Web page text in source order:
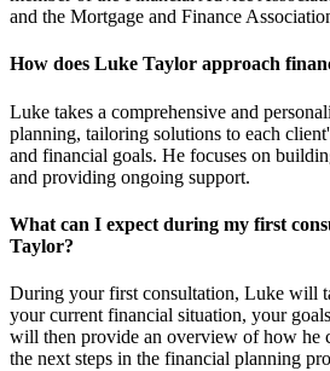
and the Mortgage and Finance
How does Luke Taylor approach
Luke takes a comprehensive and
planning, tailoring solutions to each
and financial goals. He focuses on
and providing ongoing support.
What can I expect during my first
Taylor?
During your first consultation, Luke will
your current financial situation, your
will then provide an overview of how he
the next steps in the financial planning